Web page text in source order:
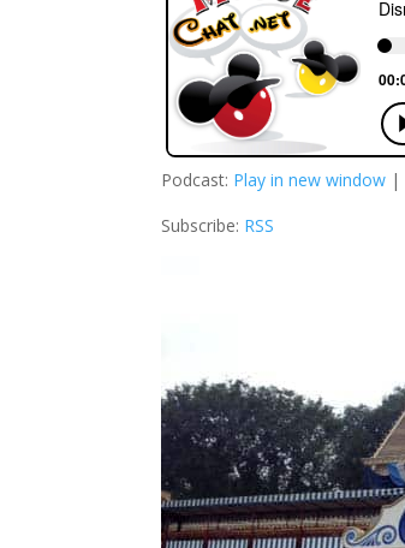
Podcast: Play in new window |
Subscribe: RSS